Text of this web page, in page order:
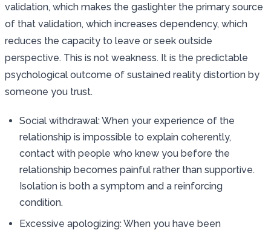
validation, which makes the gaslighter the primary source
of that validation, which increases dependency, which
reduces the capacity to leave or seek outside
perspective. This is not weakness. It is the predictable
psychological outcome of sustained reality distortion by
someone you trust.
Social withdrawal: When your experience of the
relationship is impossible to explain coherently,
contact with people who knew you before the
relationship becomes painful rather than supportive.
Isolation is both a symptom and a reinforcing
condition.
Excessive apologizing: When you have been